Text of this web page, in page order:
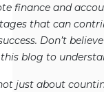
finance and
that can
Don’t
this blog to
just about